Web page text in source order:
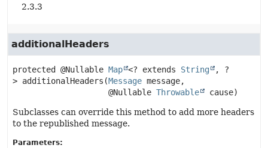
2.3.3
additionalHeaders
protected @Nullable Map <? extends String
, ?
> additionalHeaders (Message message,
@Nullable Throwable cause)
Subclasses can override this method to add more headers
to the republished message.
Parameters: